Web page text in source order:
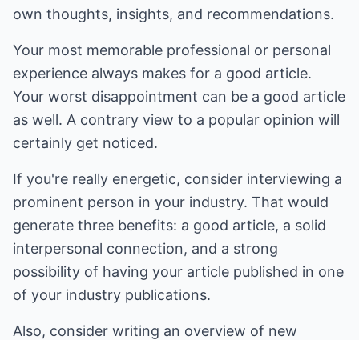
own thoughts, insights, and recommendations.
Your most memorable professional or personal
experience always makes for a good article.
Your worst disappointment can be a good article
as well. A contrary view to a popular opinion will
certainly get noticed.
If you're really energetic, consider interviewing a
prominent person in your industry. That would
generate three benefits: a good article, a solid
interpersonal connection, and a strong
possibility of having your article published in one
of your industry publications.
Also, consider writing an overview of new